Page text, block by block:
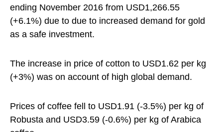
ending November 2016 from USD1,266.55
(+6.1%) due to due to increased demand for gold
as a safe investment.
The increase in price of cotton to USD1.62 per kg
(+3%) was on account of high global demand.
Prices of coffee fell to USD1.91 (-3.5%) per kg of
Robusta and USD3.59 (-0.6%) per kg of Arabica